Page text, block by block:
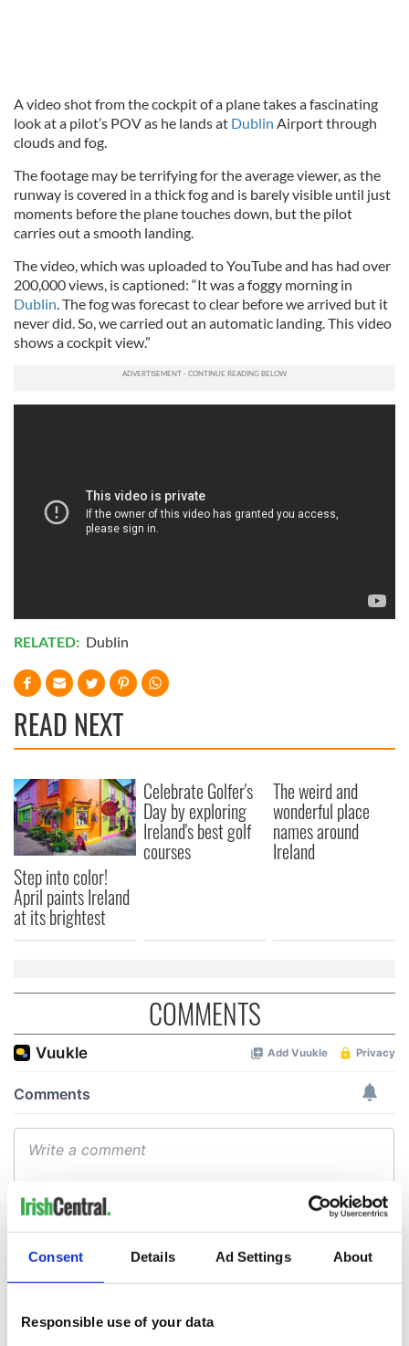
Consent Details Ad Settings About
Responsible use of your data
A video shot from the cockpit of a plane takes a fascinating
look at a pilot’s POV as he lands at Dublin Airport through
clouds and fog.
The footage may be terrifying for the average viewer, as the
runway is covered in a thick fog and is barely visible until just
moments before the plane touches down, but the pilot
carries out a smooth landing.
The video, which was uploaded to YouTube and has had over
200,000 views, is captioned: “It was a foggy morning in
Dublin. The fog was forecast to clear before we arrived but it
never did. So, we carried out an automatic landing. This video
shows a cockpit view.”
RELATED: Dublin
READ NEXT
Step into color!
April paints Ireland
at its brightest
Celebrate Golfer's
Day by exploring
Ireland's best golf
courses
The weird and
wonderful place
names around
Ireland
COMMENTS